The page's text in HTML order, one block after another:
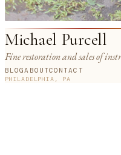
Michael Purcell
Fine restoration and sales of
BLOGABOUTCONTACT
PHILADELPHIA, PA